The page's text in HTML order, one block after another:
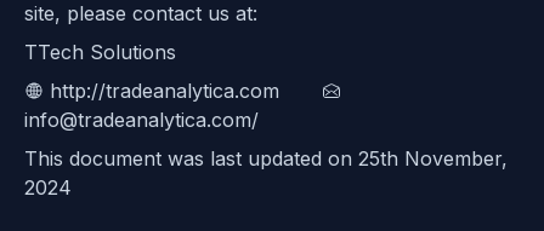
site, please contact us at:
TTech Solutions
http://tradeanalytica.com
info@tradeanalytica.com/
This document was last updated on 25th November,
2024